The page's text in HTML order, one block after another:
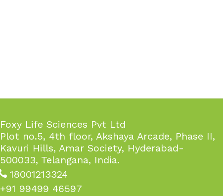
Foxy Life Sciences Pvt Ltd
Plot no.5, 4th floor, Akshaya Arcade, Phase II,
Kavuri Hills, Amar Society, Hyderabad-
500033, Telangana, India.
18001213324
+91 99499 46597